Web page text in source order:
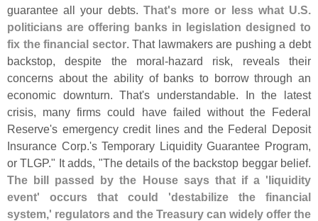
guarantee all your debts. That's more or less what U.S.
politicians are offering banks in legislation designed to
fix the financial sector. That lawmakers are pushing a debt
backstop, despite the moral-hazard risk, reveals their
concerns about the ability of banks to borrow through an
economic downturn. That's understandable. In the latest
crisis, many firms could have failed without the Federal
Reserve's emergency credit lines and the Federal Deposit
Insurance Corp.'s Temporary Liquidity Guarantee Program,
or TLGP." It adds, "The details of the backstop beggar belief.
The bill passed by the House says that if a 'liquidity
event' occurs that could 'destabilize the financial
system,' regulators and the Treasury can widely offer the